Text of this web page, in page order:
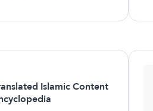
Islamic Content